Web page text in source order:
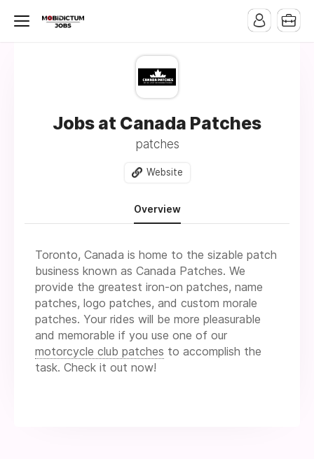
Jobs at Canada Patches
patches
Website
Overview
Toronto, Canada is home to the sizable patch
business known as Canada Patches. We
provide the greatest iron-on patches, name
patches, logo patches, and custom morale
patches. Your rides will be more pleasurable
and memorable if you use one of our
motorcycle club patches to accomplish the
task. Check it out now!